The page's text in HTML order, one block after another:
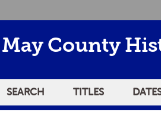
May County
SEARCH TITLES